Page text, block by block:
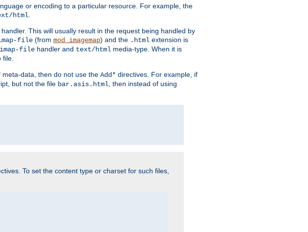
or encoding to a particular resource. For example, the
html
This will usually result in the request being handled by
file (from mod_imagemap) and the .html extension is
imap-file handler and text/html media-type. When it is
file.
data, then do not use the Add* directives. For example, if
but not the file bar.asis.html , then instead of using
To set the content type or charset for such files,